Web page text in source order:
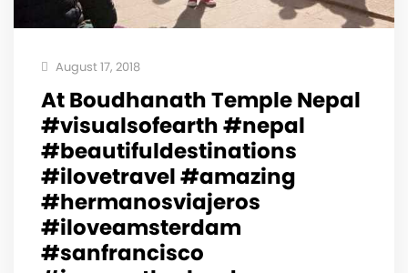
August 17, 2018
At Boudhanath Temple Nepal
#visualsofearth #nepal
#beautifuldestinations
#ilovetravel #amazing
#hermanosviajeros
#iloveamsterdam
#sanfrancisco